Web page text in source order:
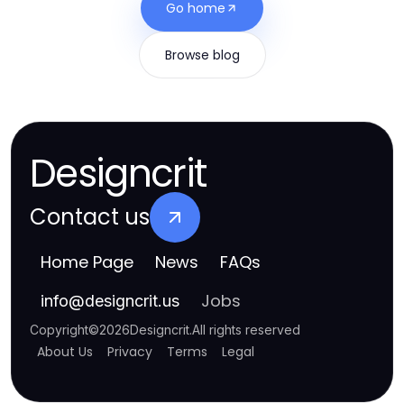
Go home
Browse blog
Designcrit
Contact us
Home Page News FAQs
info@designcrit.us Jobs
Copyright©2026Designcrit.All rights reserved
About Us Privacy Terms Legal